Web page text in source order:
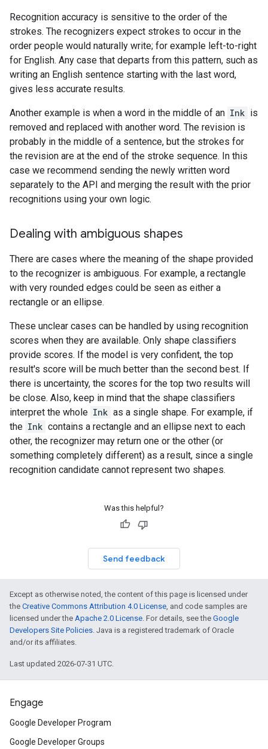
Recognition accuracy is sensitive to the order of the
strokes. The recognizers expect strokes to occur in the
order people would naturally write; for example left-to-right
for English. Any case that departs from this pattern, such as
writing an English sentence starting with the last word,
gives less accurate results.
Another example is when a word in the middle of an Ink is
removed and replaced with another word. The revision is
probably in the middle of a sentence, but the strokes for
the revision are at the end of the stroke sequence. In this
case we recommend sending the newly written word
separately to the API and merging the result with the prior
recognitions using your own logic.
Dealing with ambiguous shapes
There are cases where the meaning of the shape provided
to the recognizer is ambiguous. For example, a rectangle
with very rounded edges could be seen as either a
rectangle or an ellipse.
These unclear cases can be handled by using recognition
scores when they are available. Only shape classifiers
provide scores. If the model is very confident, the top
result's score will be much better than the second best. If
there is uncertainty, the scores for the top two results will
be close. Also, keep in mind that the shape classifiers
interpret the whole Ink as a single shape. For example, if
the Ink contains a rectangle and an ellipse next to each
other, the recognizer may return one or the other (or
something completely different) as a result, since a single
recognition candidate cannot represent two shapes.
Was this helpful?
Send feedback
Except as otherwise noted, the content of this page is licensed under
the Creative Commons Attribution 4.0 License, and code samples are
licensed under the Apache 2.0 License. For details, see the Google
Developers Site Policies. Java is a registered trademark of Oracle
and/or its affiliates.
Last updated 2026-07-31 UTC.
Engage
Google Developer Program
Google Developer Groups